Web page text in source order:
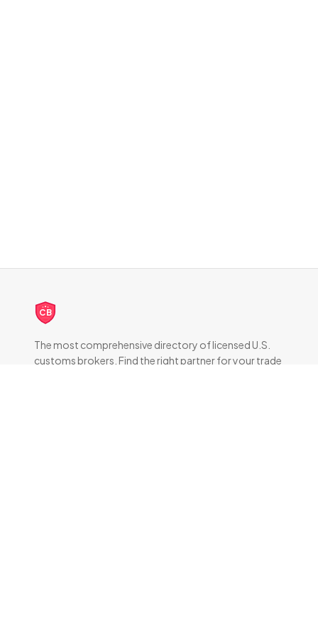
CB
The most comprehensive directory of licensed U.S.
customs brokers. Find the right partner for your trade